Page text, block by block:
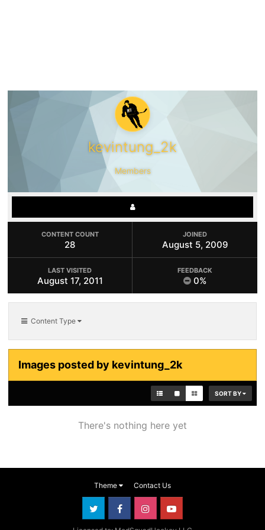
kevintung_2k
Members
CONTENT COUNT
28
JOINED
August 5, 2009
LAST VISITED
August 17, 2011
FEEDBACK
0%
Content Type
Images posted by kevintung_2k
SORT BY
There's nothing here yet
Theme Contact Us